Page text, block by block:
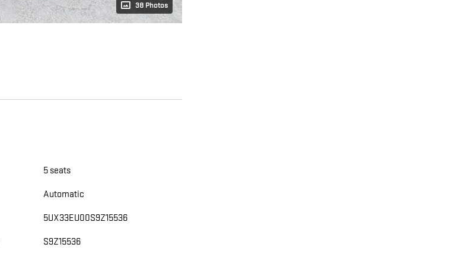
38 Photos
5 seats
Automatic
5UX33EU00S9Z15536
S9Z15536